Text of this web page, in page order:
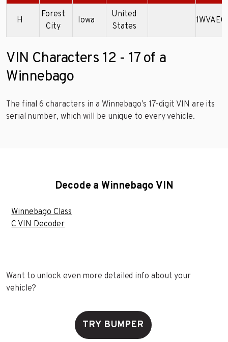
H
Forest
City
Iowa
United
States
VIN Characters 12 - 17 of a
Winnebago
The final 6 characters in a Winnebago’s 17-digit VIN are its
serial number, which will be unique to every vehicle.
Decode a Winnebago VIN
Winnebago Class
C VIN Decoder
Want to unlock even more detailed info about your
vehicle?
TRY BUMPER